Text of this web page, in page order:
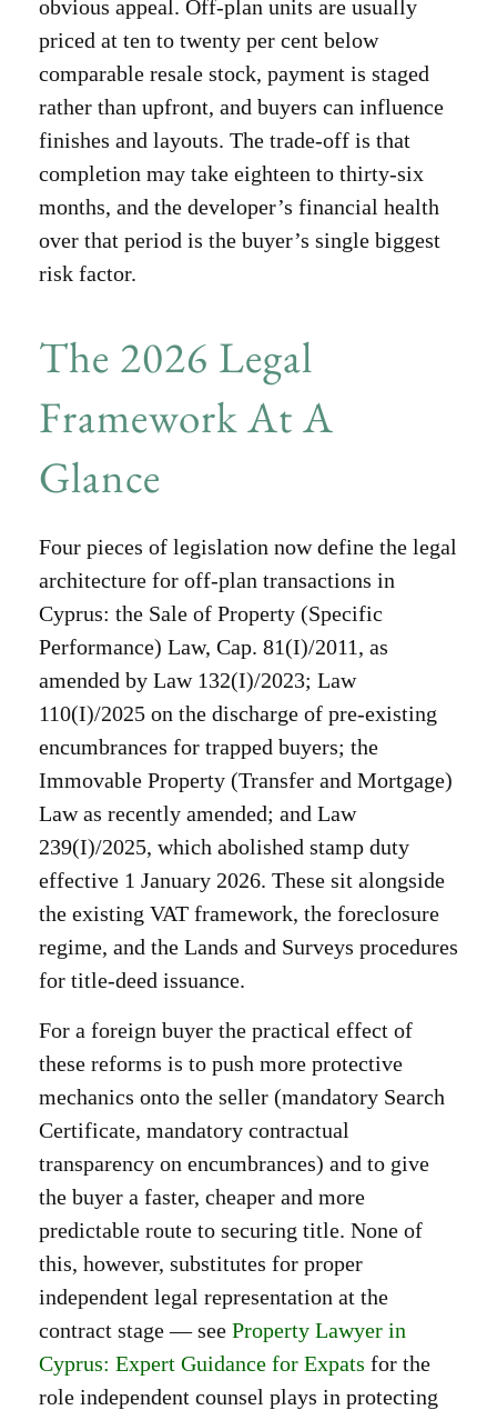
obvious appeal. Off-plan units are usually
priced at ten to twenty per cent below
comparable resale stock, payment is staged
rather than upfront, and buyers can influence
finishes and layouts. The trade-off is that
completion may take eighteen to thirty-six
months, and the developer’s financial health
over that period is the buyer’s single biggest
risk factor.
The 2026 Legal
Framework At A
Glance
Four pieces of legislation now define the legal
architecture for off-plan transactions in
Cyprus: the Sale of Property (Specific
Performance) Law, Cap. 81(I)/2011, as
amended by Law 132(I)/2023; Law
110(I)/2025 on the discharge of pre-existing
encumbrances for trapped buyers; the
Immovable Property (Transfer and Mortgage)
Law as recently amended; and Law
239(I)/2025, which abolished stamp duty
effective 1 January 2026. These sit alongside
the existing VAT framework, the foreclosure
regime, and the Lands and Surveys procedures
for title-deed issuance.
For a foreign buyer the practical effect of
these reforms is to push more protective
mechanics onto the seller (mandatory Search
Certificate, mandatory contractual
transparency on encumbrances) and to give
the buyer a faster, cheaper and more
predictable route to securing title. None of
this, however, substitutes for proper
independent legal representation at the
contract stage — see Property Lawyer in
Cyprus: Expert Guidance for Expats for the
role independent counsel plays in protecting